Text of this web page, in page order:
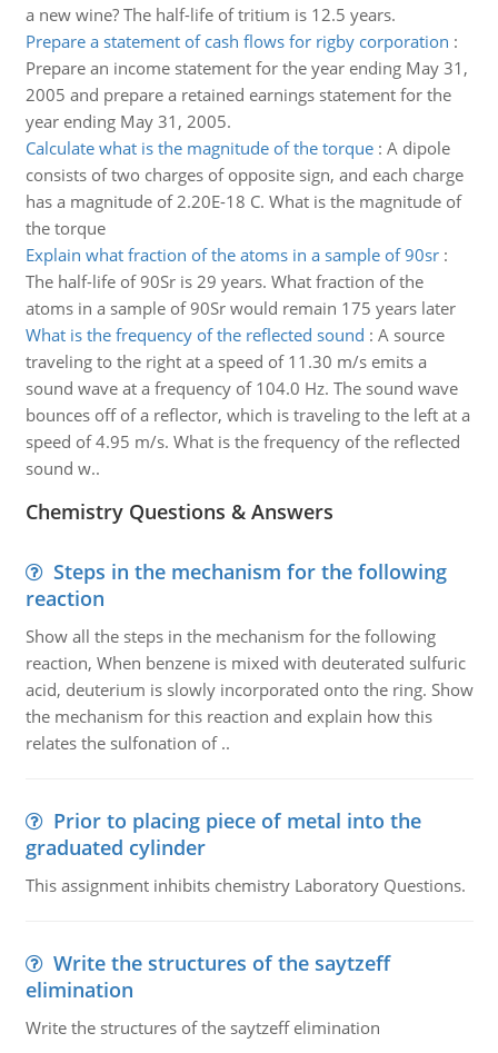
a new wine? The half-life of tritium is 12.5 years.
Prepare a statement of cash flows for rigby corporation :
Prepare an income statement for the year ending May 31,
2005 and prepare a retained earnings statement for the
year ending May 31, 2005.
Calculate what is the magnitude of the torque: A dipole
consists of two charges of opposite sign, and each charge
has a magnitude of 2.20E-18 C. What is the magnitude of
the torque
Explain what fraction of the atoms in a sample of 90sr:
The half-life of 90Sr is 29 years. What fraction of the
atoms in a sample of 90Sr would remain 175 years later
What is the frequency of the reflected sound : A source
traveling to the right at a speed of 11.30 m/s emits a
sound wave at a frequency of 104.0 Hz. The sound wave
bounces off of a reflector, which is traveling to the left at a
speed of 4.95 m/s. What is the frequency of the reflected
sound w..
Chemistry Questions & Answers
Steps in the mechanism for the following
reaction
Show all the steps in the mechanism for the following
reaction, When benzene is mixed with deuterated sulfuric
acid, deuterium is slowly incorporated onto the ring. Show
the mechanism for this reaction and explain how this
relates the sulfonation of ..
Prior to placing piece of metal into the
graduated cylinder
This assignment inhibits chemistry Laboratory Questions.
Write the structures of the saytzeff
elimination
Write the structures of the saytzeff elimination